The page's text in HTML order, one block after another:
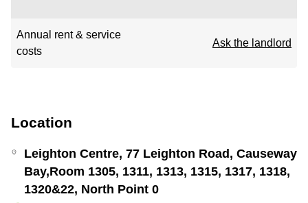
Annual rent & service
costs
Ask the landlord
Location
Leighton Centre, 77 Leighton Road, Causeway
Bay,Room 1305, 1311, 1313, 1315, 1317, 1318,
1320&22, North Point 0